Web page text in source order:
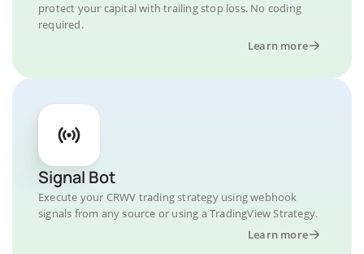
protect your capital with trailing stop loss. No coding
required.
Learn more
Signal Bot
Execute your CRWV trading strategy using webhook
signals from any source or using a TradingView Strategy.
Learn more